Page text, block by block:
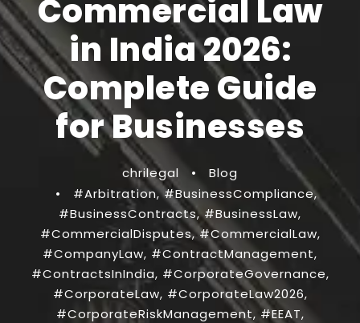
Commercial Law
in India 2026:
Complete Guide
for Businesses
chrilegal •
Blog
•
#Arbitration, #BusinessCompliance,
#BusinessContracts, #BusinessLaw,
#CommercialDisputes, #CommercialLaw,
#CompanyLaw, #ContractManagement,
#ContractsInIndia, #CorporateGovernance,
#CorporateLaw, #CorporateLaw2026,
#CorporateRiskManagement, #EEAT,